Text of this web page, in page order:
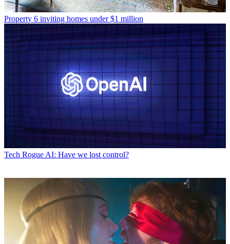
Property 6 inviting homes under $1 million
Tech Rogue AI: Have we lost control?